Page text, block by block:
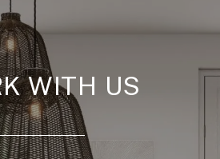
WITH US